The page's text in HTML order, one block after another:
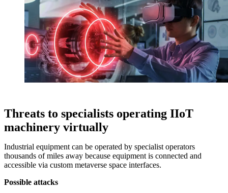
Threats to specialists operating IIoT
machinery virtually
Industrial equipment can be operated by specialist operators
thousands of miles away because equipment is connected and
accessible via custom metaverse space interfaces.
Possible attacks